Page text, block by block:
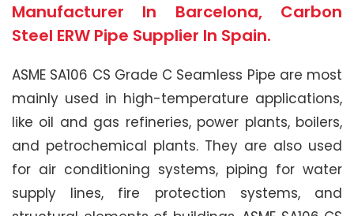
Manufacturer In Barcelona, Carbon
Steel ERW Pipe Supplier In Spain.
ASME SA106 CS Grade C Seamless Pipe are most
mainly used in high-temperature applications,
like oil and gas refineries, power plants, boilers,
and petrochemical plants. They are also used
for air conditioning systems, piping for water
supply lines, fire protection systems, and